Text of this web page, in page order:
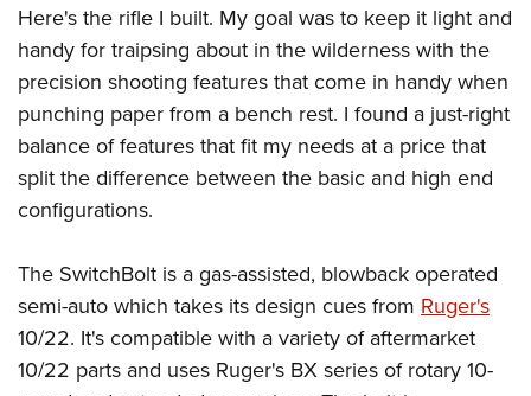
Here's the rifle I built. My goal was to keep it light and
handy for traipsing about in the wilderness with the
precision shooting features that come in handy when
punching paper from a bench rest. I found a just-right
balance of features that fit my needs at a price that
split the difference between the basic and high end
configurations.
The SwitchBolt is a gas-assisted, blowback operated
semi-auto which takes its design cues from Ruger's
10/22. It's compatible with a variety of aftermarket
10/22 parts and uses Ruger's BX series of rotary 10-